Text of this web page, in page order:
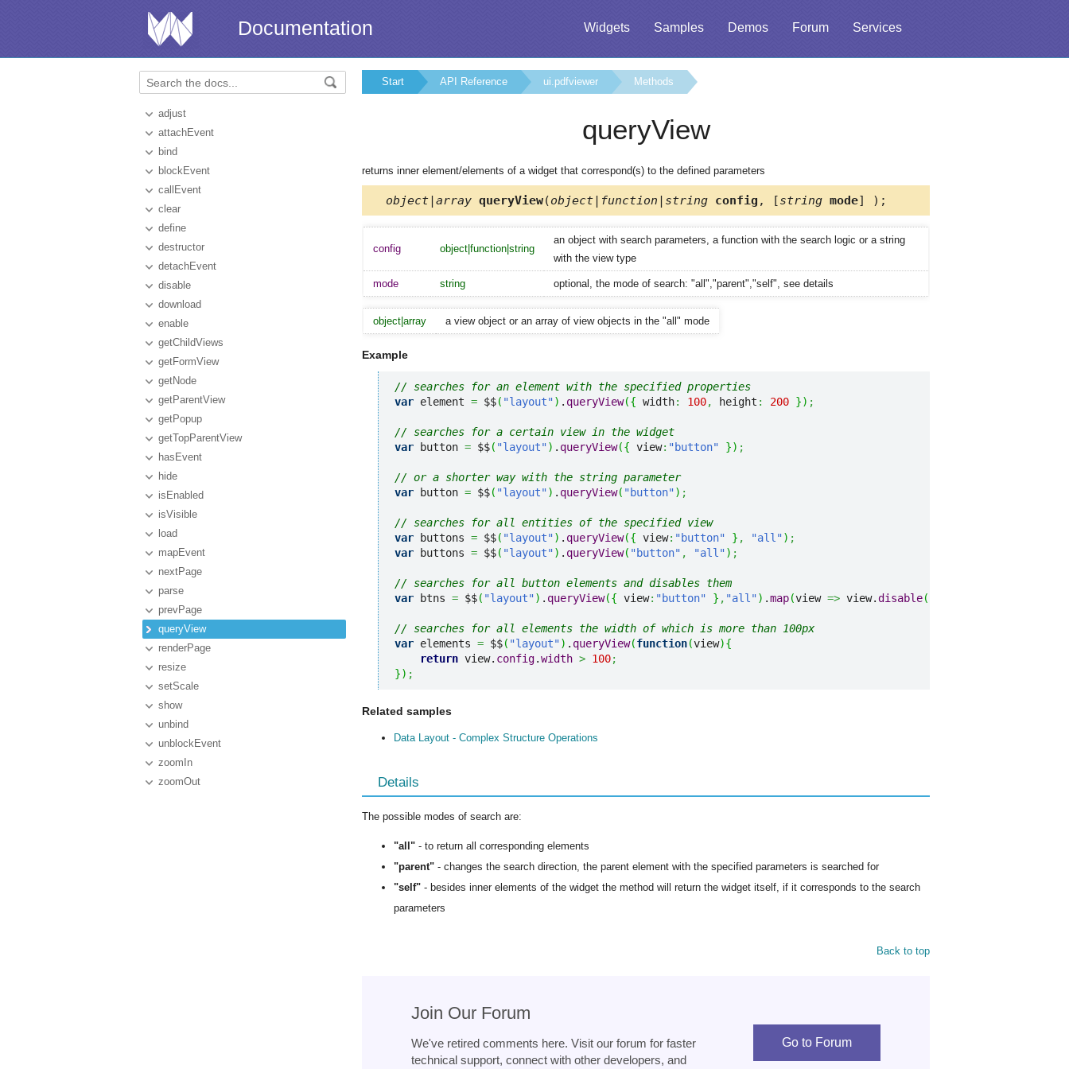
Widgets Samples Demos Forum Services
Documentation
adjust
attachEvent
bind
blockEvent
callEvent
clear
define
destructor
detachEvent
disable
download
enable
getChildViews
getFormView
getNode
getParentView
getPopup
getTopParentView
hasEvent
hide
isEnabled
isVisible
load
mapEvent
nextPage
parse
prevPage
queryView
renderPage
resize
setScale
show
unbind
unblockEvent
zoomIn
zoomOut
Start API Reference ui.pdfviewer Methods
queryView
returns inner element/elements of a widget that correspond(s) to the defined parameters
object|array queryView(object|function|string config , [string mode] );
config object|function|string
an object with search parameters, a function with the search logic or a string
with the view type
mode string optional, the mode of search: "all","parent","self", see details
object|array a view object or an array of view objects in the "all" mode
Example
// searches for an element with the specified properties
var element = $$( "layout") . queryView({ width: 100, height : 200 }) ;
// searches for a certain view in the widget
var button = $$( "layout") . queryView({ view: "button" }) ;
// or a shorter way with the string parameter
var button = $$( "layout") . queryView( "button") ;
// searches for all entities of the specified view
var buttons = $$( "layout") . queryView({ view: "button" } , "all") ;
var buttons = $$( "layout") . queryView( "button" , "all") ;
// searches for all button elements and disables them
var btns = $$( "layout") . queryView({ view: "button" } , "all") .map(view => view.disable(
// searches for all elements the width of which is more than 100px
var elements = $$( "layout") . queryView(function(view){
return view. config.width > 100;
}) ;
Related samples
Data Layout - Complex Structure Operations
Details
The possible modes of search are:
"all" - to return all corresponding elements
"parent" - changes the search direction, the parent element with the specified parameters is searched for
"self" - besides inner elements of the widget the method will return the widget itself, if it corresponds to the search
parameters
Back to top
Join Our Forum
We've retired comments here. Visit our forum for faster
technical support, connect with other developers, and
Go to Forum